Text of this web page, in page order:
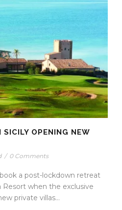
SICILY OPENING NEW
/ 0 Comments
a post-lockdown retreat
Resort when the exclusive
private villas...